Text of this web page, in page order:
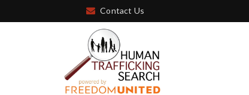
Contact Us